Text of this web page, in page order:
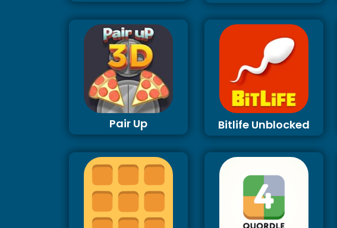
Pair Up Bitlife Unblocked